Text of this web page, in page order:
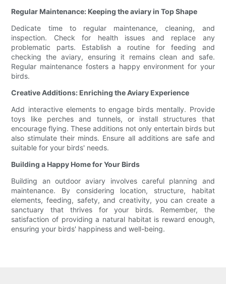
Regular Maintenance: Keeping the aviary in Top Shape
Dedicate time to regular maintenance, cleaning, and
inspection. Check for health issues and replace any
problematic parts. Establish a routine for feeding and
checking the aviary, ensuring it remains clean and safe.
Regular maintenance fosters a happy environment for your
birds.
Creative Additions: Enriching the Aviary Experience
Add interactive elements to engage birds mentally. Provide
toys like perches and tunnels, or install structures that
encourage flying. These additions not only entertain birds but
also stimulate their minds. Ensure all additions are safe and
suitable for your birds' needs.
Building a Happy Home for Your Birds
Building an outdoor aviary involves careful planning and
maintenance. By considering location, structure, habitat
elements, feeding, safety, and creativity, you can create a
sanctuary that thrives for your birds. Remember, the
satisfaction of providing a natural habitat is reward enough,
ensuring your birds' happiness and well-being.